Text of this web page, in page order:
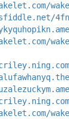
wake/